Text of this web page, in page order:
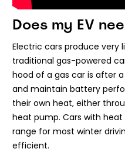
Does my EV
Electric cars produce
traditional gas-powered
hood of a gas car is after
and maintain battery
their own heat, either
heat pump. Cars with
range for most winter
efficient.